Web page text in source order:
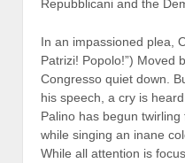
Repubblicani and the
In an impassioned plea,
Patrizi! Popolo!”) Moved
Congresso quiet down.
his speech, a cry is
Palino has begun
while singing an inane
While all attention is